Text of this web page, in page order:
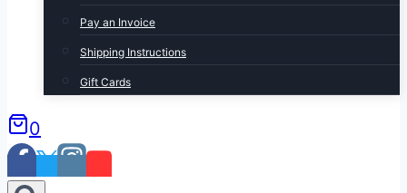
Pay an Invoice
Shipping Instructions
Gift Cards
0